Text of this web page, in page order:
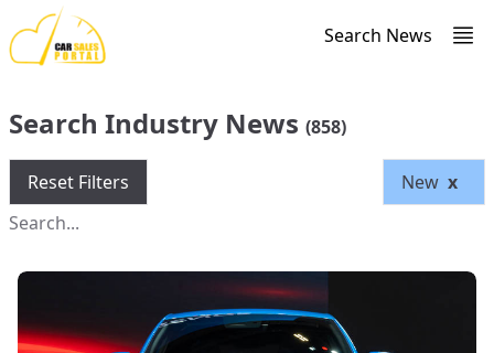
Search News
Search Industry News (858)
Reset Filters New x